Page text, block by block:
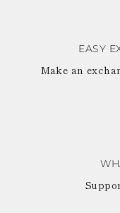
EASY
Make an